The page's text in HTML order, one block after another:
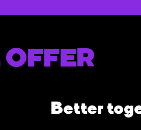
Better